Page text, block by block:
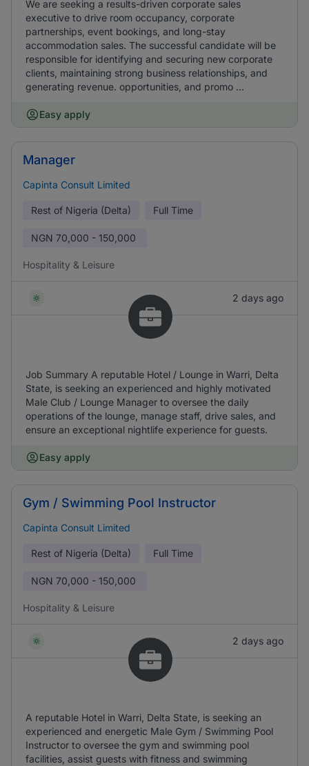
We are seeking a results-driven corporate sales
executive to drive room occupancy, corporate
partnerships, event bookings, and long-stay
accommodation sales. The successful candidate will be
responsible for identifying and securing new corporate
clients, maintaining strong business relationships, and
generating revenue. opportunities, and promo ...
Easy apply
Manager
Capinta Consult Limited
Rest of Nigeria (Delta) Full Time
NGN 70,000 - 150,000
Hospitality & Leisure
2 days ago
Job Summary A reputable Hotel / Lounge in Warri, Delta
State, is seeking an experienced and highly motivated
Male Club / Lounge Manager to oversee the daily
operations of the lounge, manage staff, drive sales, and
ensure an exceptional nightlife experience for guests.
Easy apply
Gym / Swimming Pool Instructor
Capinta Consult Limited
Rest of Nigeria (Delta) Full Time
NGN 70,000 - 150,000
Hospitality & Leisure
2 days ago
A reputable Hotel in Warri, Delta State, is seeking an
experienced and energetic Male Gym / Swimming Pool
Instructor to oversee the gym and swimming pool
facilities, assist guests with fitness and swimming